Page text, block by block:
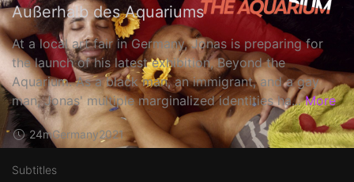
Außerhalb des Aquariums
At a local art fair in Germany, Jonas is preparing for
the launch of his latest exhibition, Beyond the
Aquarium. As a black man, an immigrant, and a gay
man, Jonas' multiple marginalized identities ha... More
24mGermany2021
Subtitles